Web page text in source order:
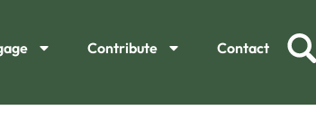
Contribute Contact